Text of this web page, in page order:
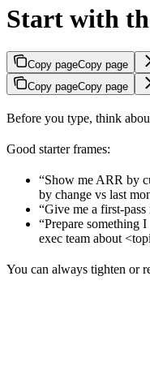
Start with
Copy pageCopy page
Copy pageCopy page
Before you type, think
Good starter frames:
“Show me ARR by
by change vs last
“Give me a first-
“Prepare something
exec team about
You can always tighten or